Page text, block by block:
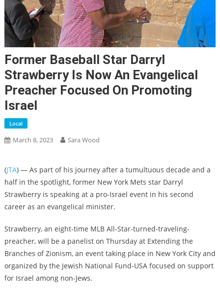
Former Baseball Star Darryl
Strawberry Is Now An Evangelical
Preacher Focused On Promoting
Israel
Local
March 8, 2023 Sara Wood
(JTA) — As part of his journey after a tumultuous decade and a
half in the spotlight, former New York Mets star Darryl
Strawberry is speaking at a pro-Israel event in his second
career as an evangelical minister.
Strawberry, an eight-time MLB All-Star-turned-traveling-
preacher, will be a panelist on Thursday at Extending the
Branches of Zionism, an event taking place in New York City and
organized by the Jewish National Fund-USA focused on support
for Israel among non-Jews.